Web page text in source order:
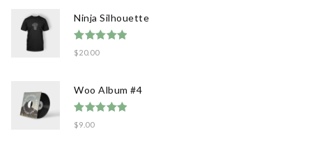
Ninja Silhouette
Rated
out of 5
$20.00
Woo Album #4
Rated
out of 5
$9.00